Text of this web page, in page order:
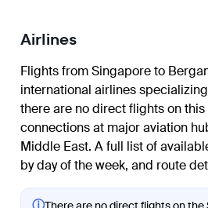
Airlines
Flights from Singapore to
international airlines
there are no direct flights on
connections at major aviation
Middle East. A full list of
by day of the week, and route